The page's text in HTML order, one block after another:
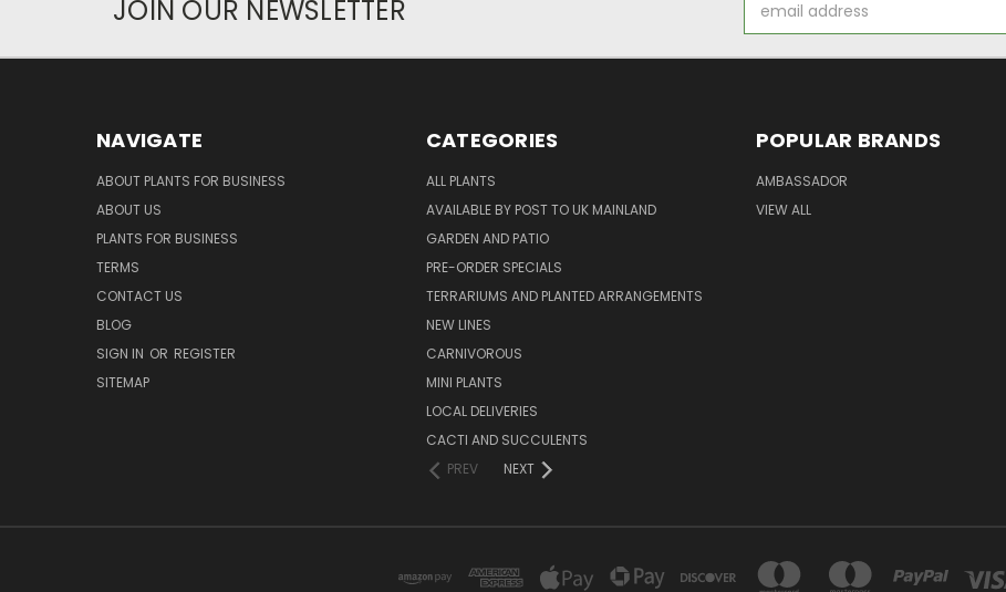
JOIN OUR NEWSLETTER
Address
NAVIGATE
ABOUT PLANTS FOR BUSINESS
ABOUT US
PLANTS FOR BUSINESS
TERMS
CONTACT US
BLOG
SIGN IN OR REGISTER
SITEMAP
CATEGORIES
ALL PLANTS
AVAILABLE BY POST TO UK MAINLAND
GARDEN AND PATIO
PRE-ORDER SPECIALS
TERRARIUMS AND PLANTED ARRANGEMENTS
NEW LINES
CARNIVOROUS
MINI PLANTS
LOCAL DELIVERIES
CACTI AND SUCCULENTS
PREV
NEXT
POPULAR BRANDS
AMBASSADOR
VIEW ALL